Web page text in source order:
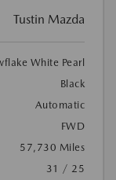
Tustin Mazda
White Pearl
Black
Automatic
FWD
57,730 Miles
31 / 25